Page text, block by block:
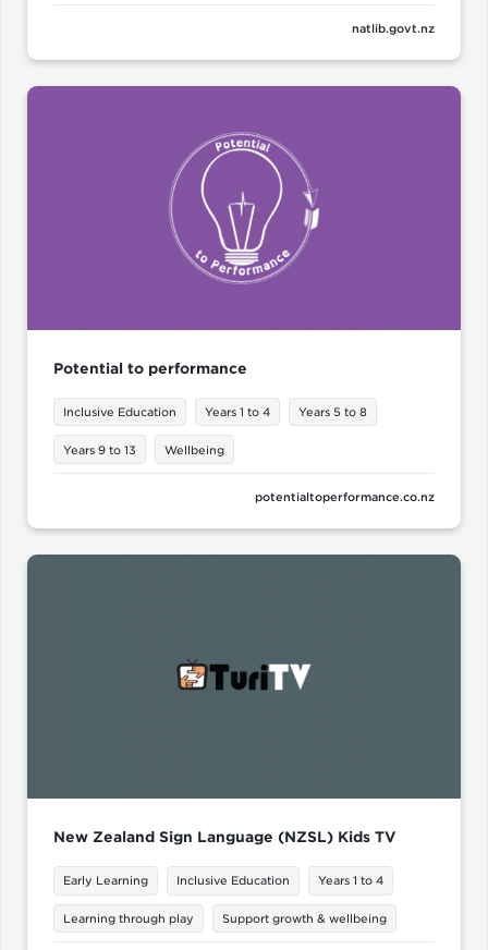
natlib.govt.nz
Potential to performance
Inclusive Education Years 1 to 4 Years 5 to 8
Years 9 to 13 Wellbeing
potentialtoperformance.co.nz
New Zealand Sign Language (NZSL) Kids TV
Early Learning Inclusive Education Years 1 to 4
Learning through play Support growth & wellbeing